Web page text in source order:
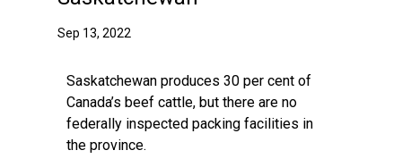
Sep 13, 2022
Saskatchewan produces 30 per cent of
Canada’s beef cattle, but there are no
federally inspected packing facilities in
the province.